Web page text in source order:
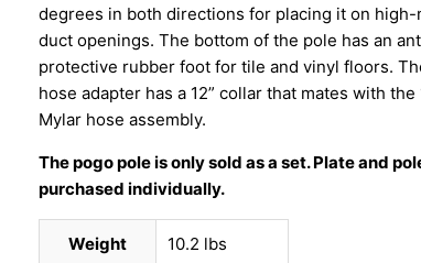
degrees in both directions for placing it on high-
duct openings. The bottom of the pole has an
protective rubber foot for tile and vinyl floors.
hose adapter has a 12” collar that mates with the
Mylar hose assembly.
The pogo pole is only sold as a set. Plate and
purchased individually.
Weight 10.2 lbs